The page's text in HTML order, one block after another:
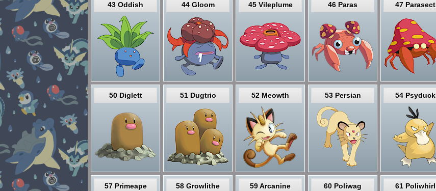
43 Oddish 44 Gloom 45 Vileplume 46 Paras 47 Parasect
50 Diglett 51 Dugtrio 52 Meowth 53 Persian 54 Psyduck
57 Primeape 58 Growlithe 59 Arcanine 60 Poliwag 61 Poliwhirl